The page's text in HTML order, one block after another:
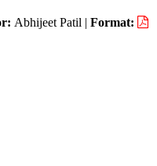
Abhijeet Patil | Format: